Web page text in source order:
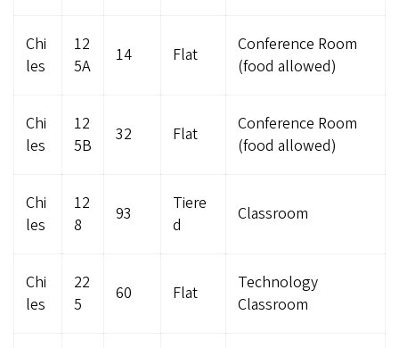
Chi
les
12
5A
14 Flat
Conference Room
(food allowed)
Chi
les
12
5B
32 Flat
Conference Room
(food allowed)
Chi
les
12
8
93
Tiere
d
Classroom
Chi
les
22
5
60 Flat
Technology
Classroom